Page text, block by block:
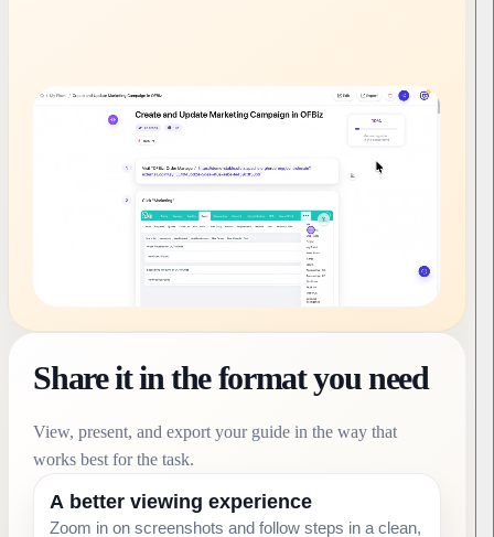
Share it in the format you need
View, present, and export your guide in the way that
works best for the task.
A better viewing experience
Zoom in on screenshots and follow steps in a clean,